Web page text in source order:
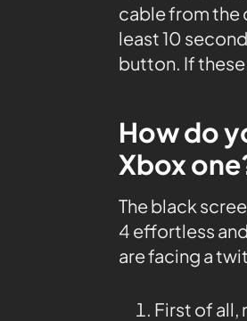
cable from the
least 10
button. If
How do
Xbox
The black
4 effortless
are facing a
First of all,